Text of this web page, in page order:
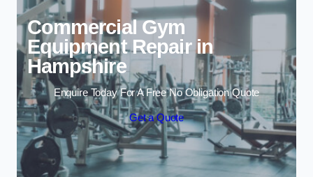
Commercial Gym
Equipment Repair in
Hampshire
Enquire Today For A Free No Obligation Quote
Get a Quote